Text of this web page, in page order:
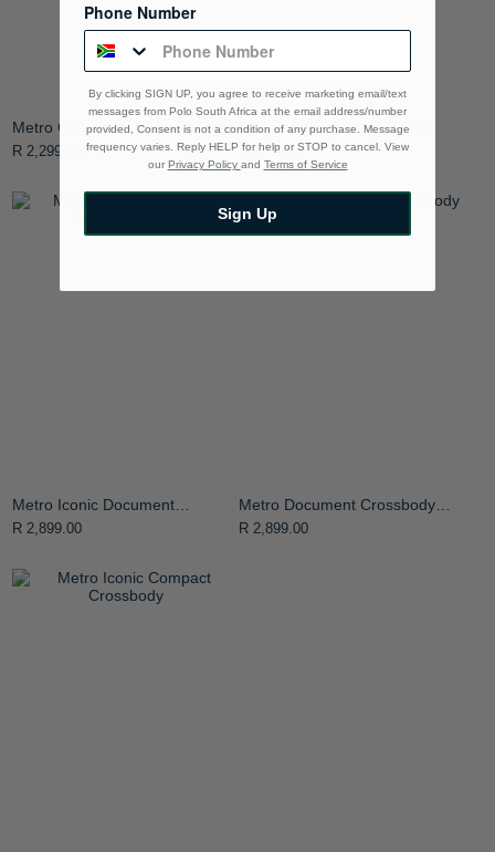
Metro Crossbody Bag
R 2,299.00
Metro Iconic Crossbody Bag
R 2,299.00
Metro Iconic Document
Crossbody Bag
R 2,899.00
Metro Document Crossbody
Bag
R 2,899.00
Phone Number
By clicking SIGN UP, you agree to receive marketing email/text
messages from Polo South Africa at the email address/number
provided, Consent is not a condition of any purchase. Message
frequency varies. Reply HELP for help or STOP to cancel. View
our Privacy Policy and Terms of Service
Sign Up